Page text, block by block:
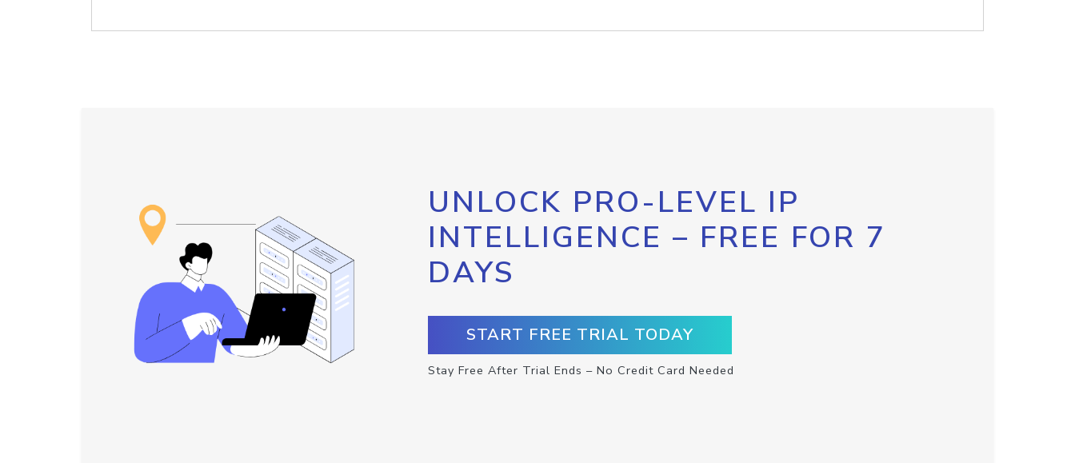
UNLOCK PRO-LEVEL IP
INTELLIGENCE – FREE FOR 7
DAYS
START FREE TRIAL TODAY
Stay Free After Trial Ends – No Credit Card Needed